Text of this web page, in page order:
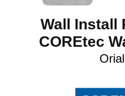
Wall Install
COREtec
Orial